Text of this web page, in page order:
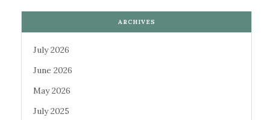
ARCHIVES
July 2026
June 2026
May 2026
July 2025